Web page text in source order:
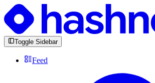
Toggle Sidebar
Feed